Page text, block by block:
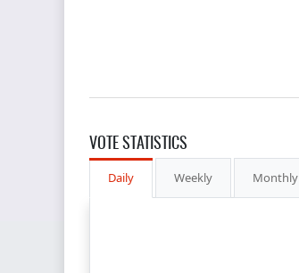
VOTE STATISTICS
Daily Weekly Monthly